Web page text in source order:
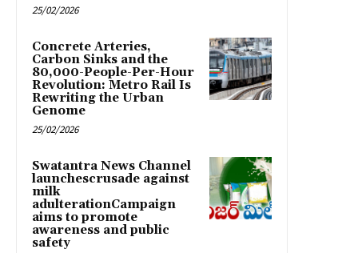
25/02/2026
Concrete Arteries,
Carbon Sinks and the
80,000-People-Per-Hour
Revolution: Metro Rail Is
Rewriting the Urban
Genome
25/02/2026
Swatantra News Channel
launchescrusade against
milk
adulterationCampaign
aims to promote
awareness and public
safety